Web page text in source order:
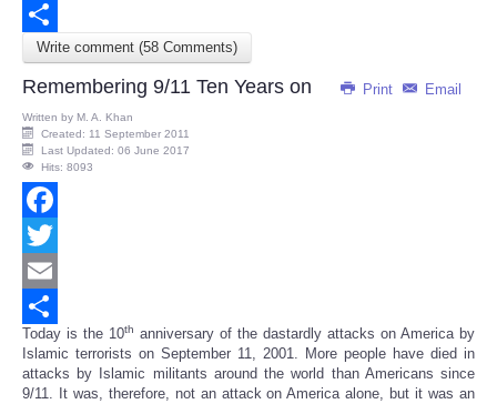
Email
Share
Write comment (58 Comments)
Print Email
Remembering 9/11 Ten Years on
Written by M. A. Khan
Created: 11 September 2011
Last Updated: 06 June 2017
Hits: 8093
Facebook
Twitter
Email
Share
Today is the 10th anniversary of the dastardly attacks on America by
Islamic terrorists on September 11, 2001. More people have died in
attacks by Islamic militants around the world than Americans since
9/11. It was, therefore, not an attack on America alone, but it was an